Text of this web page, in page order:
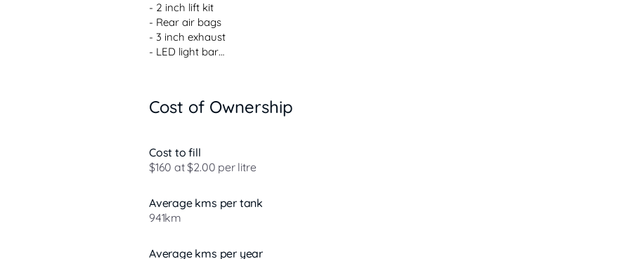
- 2 inch lift kit
- Rear air bags
- 3 inch exhaust
- LED light bar
10-speed sports automatic transmission
Leather-accented interior
Large touchscreen infotainment system
Alloy wheels
Cost of Ownership
Cost to fill
$160 at $2.00 per litre
Average kms per tank
941km
Average kms per year